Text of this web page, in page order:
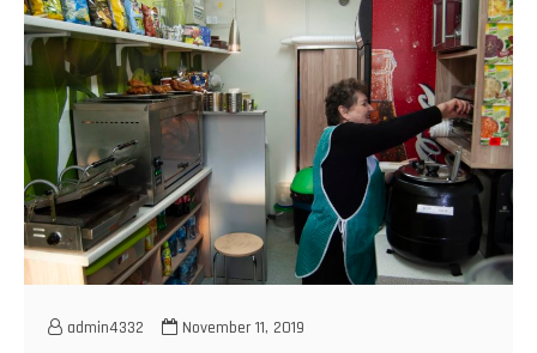
admin4332 November 11, 2019